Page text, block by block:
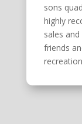
sons
highly
sales
friends